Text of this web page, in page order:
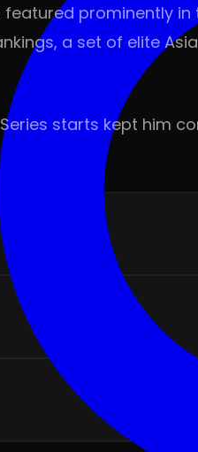
prominently in
a set of elite
starts kept him